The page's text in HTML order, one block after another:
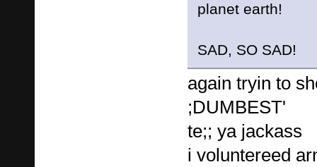
planet earth!
SAD, SO SAD!
again tryin to
;DUMBEST'
te;; ya jackass
i voluntereed